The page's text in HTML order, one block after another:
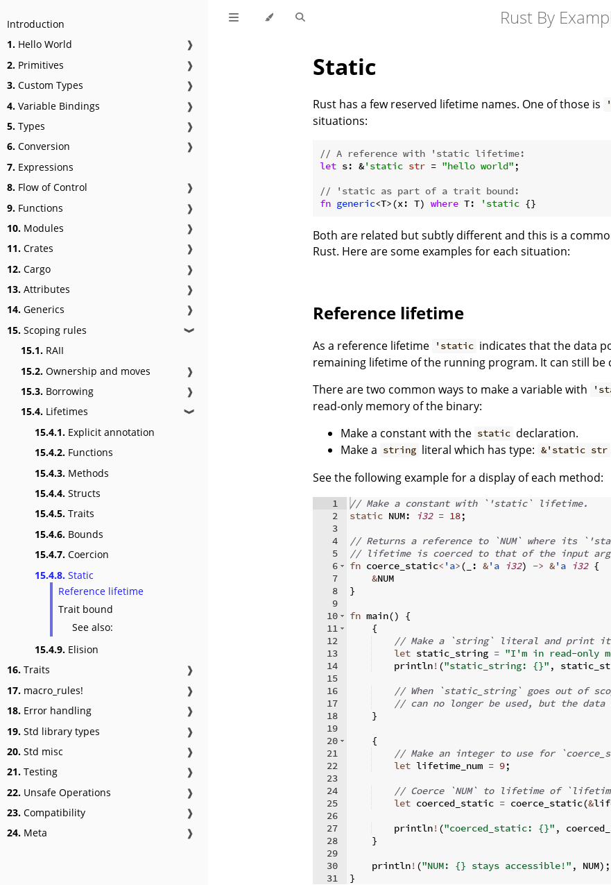
Introduction
1. Hello World
❱
2. Primitives
❱
3. Custom Types
❱
4. Variable Bindings
❱
5. Types
❱
6. Conversion
❱
7. Expressions
8. Flow of Control
❱
9. Functions
❱
10. Modules
❱
11. Crates
❱
12. Cargo
❱
13. Attributes
❱
14. Generics
❱
15. Scoping rules ❱
15.1. RAII
15.2. Ownership and moves
❱
15.3. Borrowing
❱
15.4. Lifetimes ❱
15.4.1. Explicit annotation
15.4.2. Functions
15.4.3. Methods
15.4.4. Structs
15.4.5. Traits
15.4.6. Bounds
15.4.7. Coercion
15.4.8. Static
Reference lifetime
Trait bound
See also:
15.4.9. Elision
16. Traits
❱
17. macro_rules!
❱
18. Error handling
❱
19. Std library types
❱
20. Std misc
❱
21. Testing
❱
22. Unsafe Operations
❱
23. Compatibility
❱
24. Meta ❱
Rust By
Static
Rust has a few reserved lifetime names. One of those is
situations:
// A reference with 'static lifetime:
let s: &'static str = "hello world" ;
// 'static as part of a trait bound:
fn generic<T>(x: T) where T: 'static {}
Both are related but subtly different and this is a
Rust. Here are some examples for each situation:
Reference lifetime
As a reference lifetime 'static indicates that the data
remaining lifetime of the running program. It can still
There are two common ways to make a variable with
read-only memory of the binary:
Make a constant with the static declaration.
Make a string literal which has type: &'static str
See the following example for a display of each method:
1
2
3
4
5
6
7
8
9
10
11
12
13
14
15
16
17
18
19
20
21
22
23
24
25
26
27
28
29
30
31
// Make a constant with `'static` lifetime.
static NUM: i32 = 18;
// Returns a reference to `NUM` where its
// lifetime is coerced to that of the input
fn coerce_static< 'a>( : &'a i32) -> &'a i32 {
&NUM
}
fn main()
{
{
// Make a `string` literal and print
let static_string = "I'm in read-only
    println
! ("static_string: {}" ,
// When `static_string` goes out of
// can no longer be used, but the data
}
{
// Make an integer to use for
let lifetime_num = 9;
// Coerce `NUM` to lifetime of
let coerced_static = coerce_static(&
    println
! ("coerced_static: {}" ,
}
    println
! ("NUM: {} stays accessible!" , NUM) ;
}